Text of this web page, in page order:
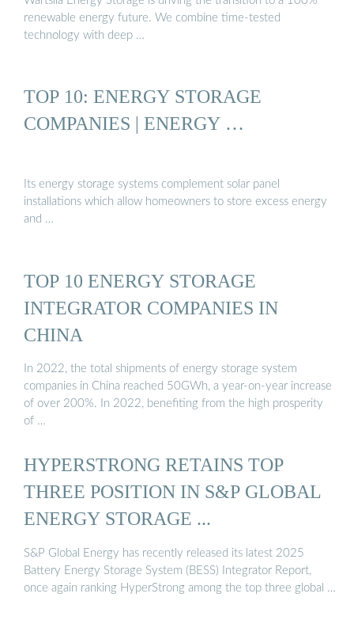
renewable energy future. We combine time-tested
technology with deep …
TOP 10: ENERGY STORAGE
COMPANIES | ENERGY …
Its energy storage systems complement solar panel
installations which allow homeowners to store excess energy
and …
TOP 10 ENERGY STORAGE
INTEGRATOR COMPANIES IN
CHINA
In 2022, the total shipments of energy storage system
companies in China reached 50GWh, a year-on-year increase
of over 200%. In 2022, benefiting from the high prosperity
of …
HYPERSTRONG RETAINS TOP
THREE POSITION IN S&P GLOBAL
ENERGY STORAGE ...
S&P Global Energy has recently released its latest 2025
Battery Energy Storage System (BESS) Integrator Report,
once again ranking HyperStrong among the top three global …